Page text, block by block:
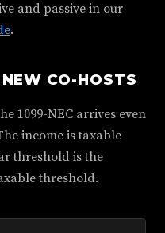
and passive in our
.
CO-HOSTS
1099-NEC arrives even
income is taxable
threshold is the
threshold.